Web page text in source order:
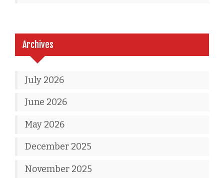
Archives
July 2026
June 2026
May 2026
December 2025
November 2025